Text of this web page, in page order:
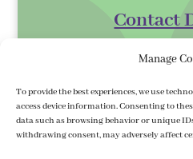
Manage
To provide the best experiences, we use
access device information. Consenting to
data such as browsing behavior or unique
withdrawing consent, may adversely affect
Contact
Gorey,
Co.
Y25